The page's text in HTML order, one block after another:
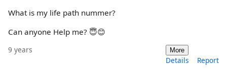
What is my life path nummer?
Can anyone Help me? 😇😊
9 years More
Details Report